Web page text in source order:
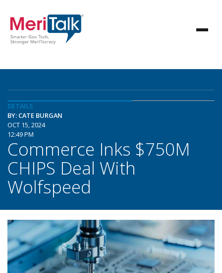
DETAILS
BY: CATE BURGAN
OCT 15, 2024
12:49 PM
Commerce Inks $750M
CHIPS Deal With
Wolfspeed